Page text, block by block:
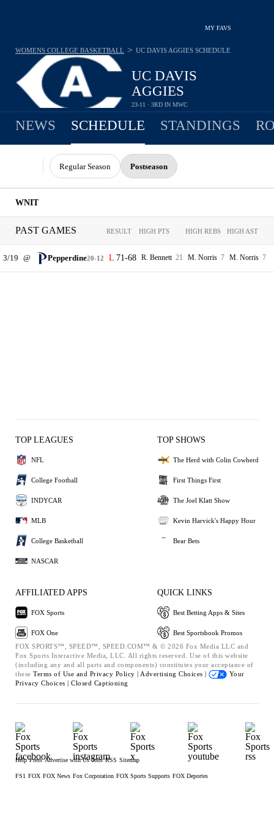
MY FAVS
UC DAVIS
AGGIES
23-11 · 3RD IN MWC
WOMENS COLLEGE BASKETBALL > UC DAVIS AGGIES SCHEDULE
NEWS SCHEDULE STANDINGS
Regular Season Postseason
WNIT
PAST GAMES RESULT HIGH PTS HIGH REBS HIGH AST
3/19 @ Pepperdine20-12 71-68 R. Bennett 21 M. Norris 7 M. Norris 7
TOP LEAGUES
NFL
College Football
INDYCAR
MLB
College Basketball
NASCAR
TOP SHOWS
The Herd with Colin Cowherd
First Things First
The Joel Klatt Show
Kevin Harvick's Happy Hour
Bear Bets
AFFILIATED APPS
FOX Sports
FOX One
QUICK LINKS
Best Betting Apps & Sites
Best Sportsbook Promos
FOX SPORTS™, SPEED™, SPEED.COM™ & © 2026 Fox Media LLC and
Fox Sports Interactive Media, LLC. All rights reserved. Use of this website
(including any and all parts and components) constitutes your acceptance of
these Terms of Use and Privacy Policy | Advertising Choices |
Your
Privacy Choices | Closed Captioning
Help Press Advertise with Us Jobs RSS Sitemap
FS1 FOX FOX News Fox Corporation FOX Sports Supports FOX Deportes